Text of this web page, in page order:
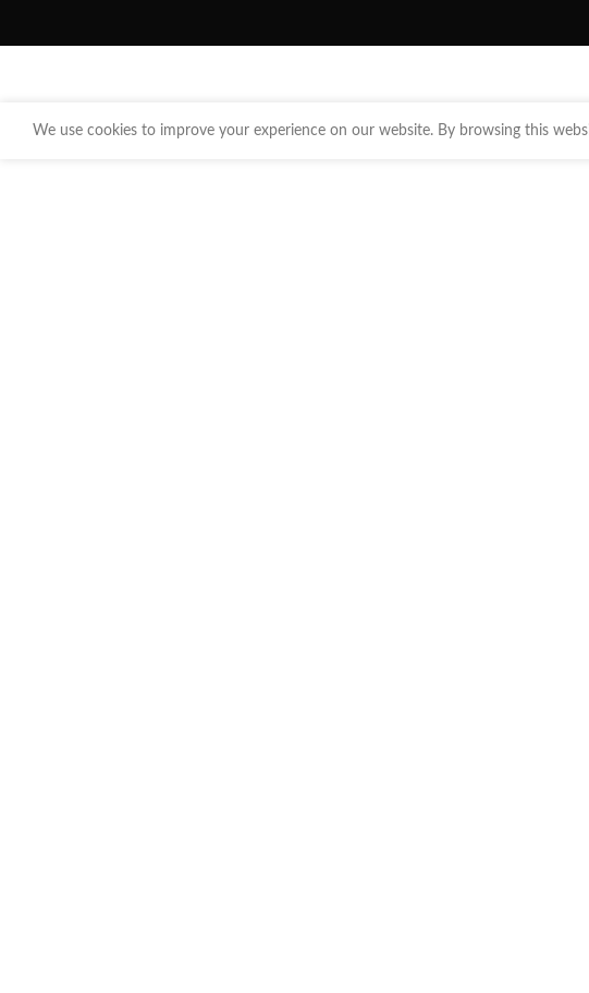
We use cookies to improve your experience on our website. By browsing this